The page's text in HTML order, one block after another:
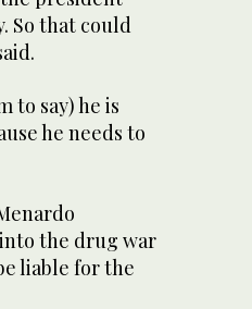
So that could
to say) he is
he needs to
the drug war
liable for the